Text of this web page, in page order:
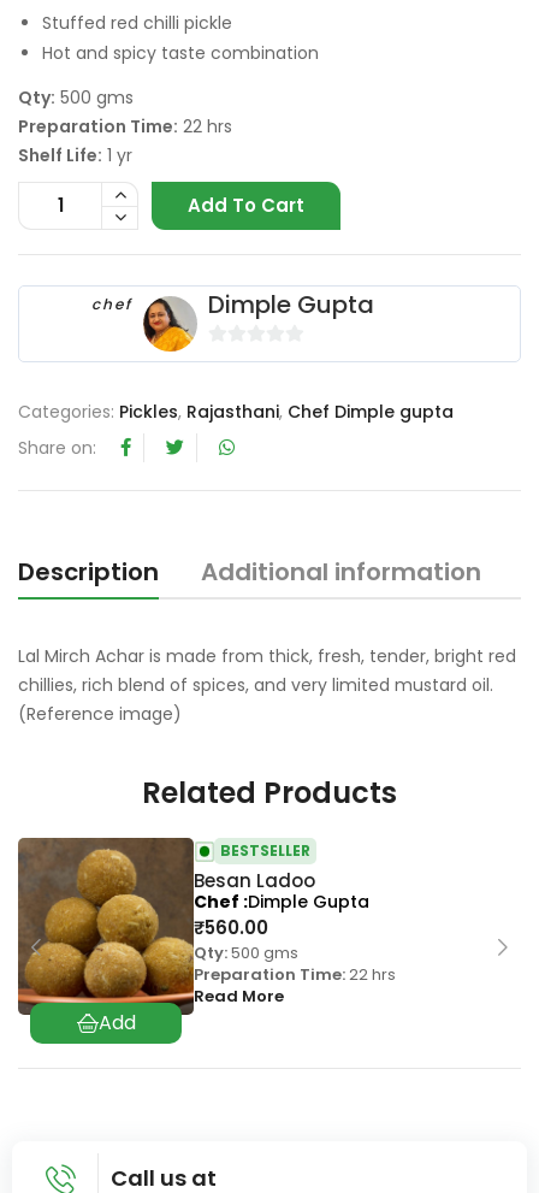
Stuffed red chilli pickle
Hot and spicy taste combination
Qty: 500 gms
Preparation Time: 22 hrs
Shelf Life: 1 yr
Add To Cart
chef Dimple Gupta
0
u
f
Categories: Pickles, Rajasthani, Chef Dimple gupta
Share on:
Description Additional information
Lal Mirch Achar is made from thick, fresh, tender, bright red
chillies, rich blend of spices, and very limited mustard oil.
(Reference image)
Related Products
Besan Ladoo
₹560.00
BESTSELLER
Qty:500 gms
Preparation Time:22 hrs
Read More
Chef Dimple Gupta
Call us at